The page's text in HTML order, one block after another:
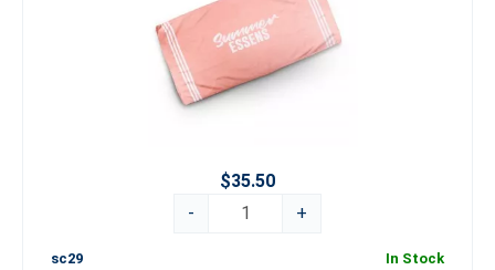
$35.50
-
+
sc29 In Stock